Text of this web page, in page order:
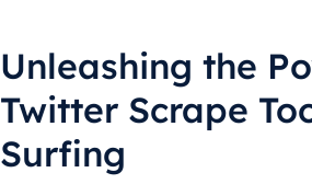
Unleashing the
Twitter Scrape
Surfing